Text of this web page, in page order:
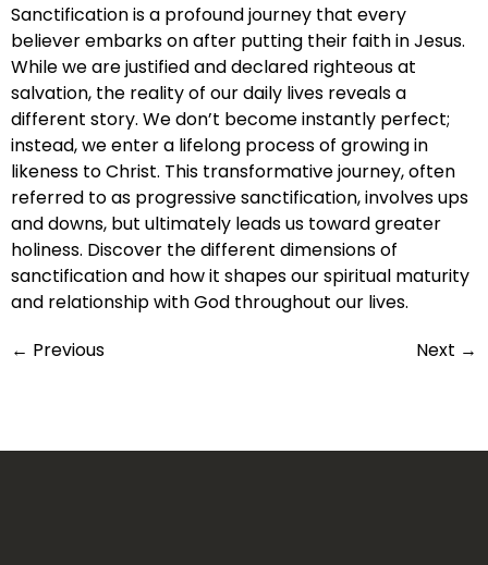
Sanctification is a profound journey that every
believer embarks on after putting their faith in Jesus.
While we are justified and declared righteous at
salvation, the reality of our daily lives reveals a
different story. We don’t become instantly perfect;
instead, we enter a lifelong process of growing in
likeness to Christ. This transformative journey, often
referred to as progressive sanctification, involves ups
and downs, but ultimately leads us toward greater
holiness. Discover the different dimensions of
sanctification and how it shapes our spiritual maturity
and relationship with God throughout our lives.
← Previous Next →